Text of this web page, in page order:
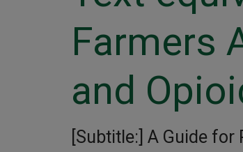
Farmers
and
[Subtitle:] A Guide